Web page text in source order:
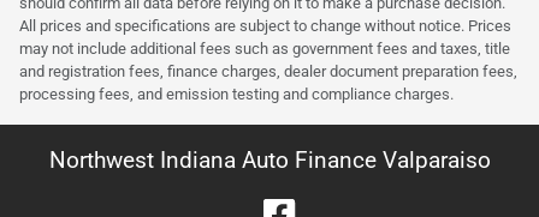
All prices and specifications are subject to change without notice. Prices
may not include additional fees such as government fees and taxes, title
and registration fees, finance charges, dealer document preparation fees,
processing fees, and emission testing and compliance charges.
Northwest Indiana Auto Finance Valparaiso